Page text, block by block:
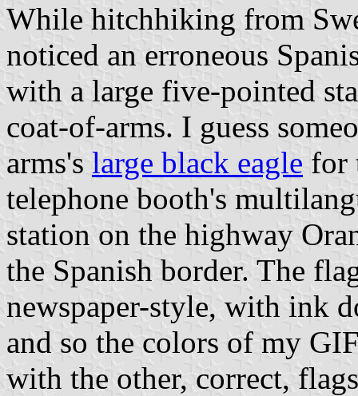
While hitchhiking from
noticed an erroneous
with a large five-pointed
coat-of-arms. I guess
arms's large black eagle for
telephone booth's
station on the highway
the Spanish border. The
newspaper-style, with ink
and so the colors of my
with the other, correct,